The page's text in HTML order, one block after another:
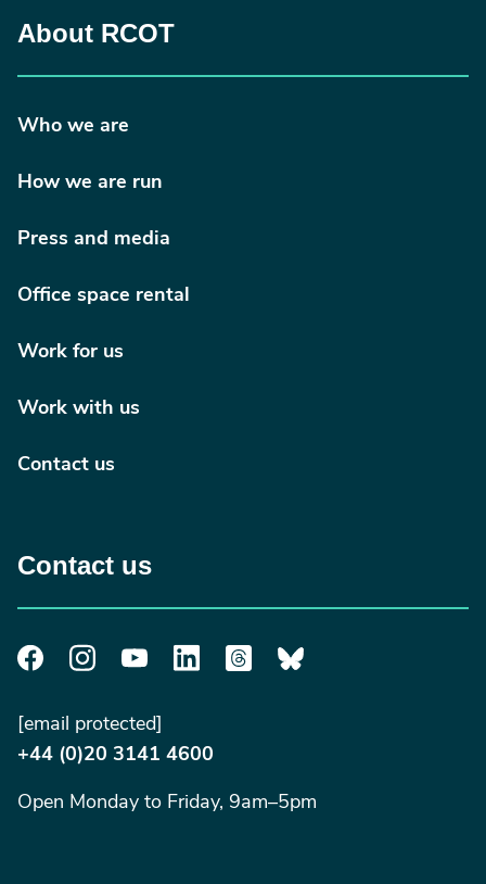
About RCOT
Who we are
How we are run
Press and media
Office space rental
Work for us
Work with us
Contact us
Contact us
[email protected]
+44 (0)20 3141 4600
Open Monday to Friday, 9am–5pm